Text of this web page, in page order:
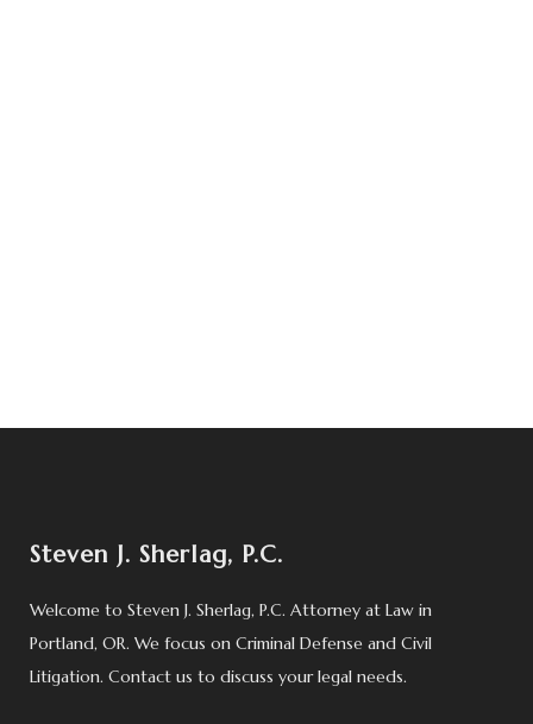
Steven J. Sherlag, P.C.
Welcome to Steven J. Sherlag, P.C. Attorney at Law in
Portland, OR. We focus on Criminal Defense and Civil
Litigation. Contact us to discuss your legal needs.